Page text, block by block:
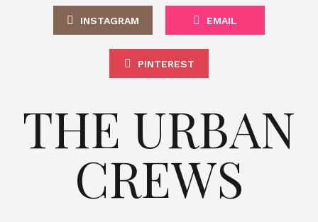
INSTAGRAM EMAIL
PINTEREST
THE URBAN
CREWS